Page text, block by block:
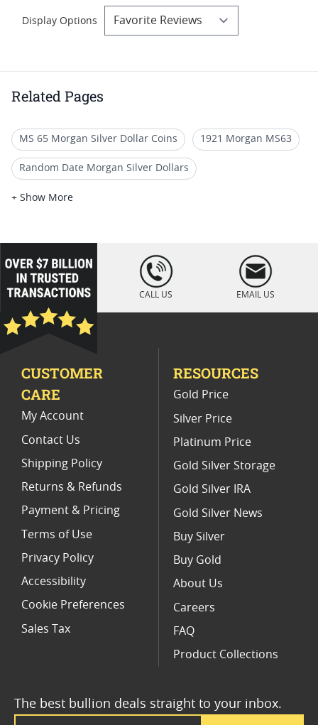
Display Options
Related Pages
MS 65 Morgan Silver Dollar Coins 1921 Morgan MS63
Random Date Morgan Silver Dollars
PCGS Morgan Silver Dollars
1882 CC Morgan Silver Dollar MS64
1921 Morgan Silver Dollar for Sale
Rare 1886 Morgan Silver Dollars
1921 Morgan Silver Dollar Coins
+ Show More
loading="lazy
" />
CALL US EMAIL US
The best bullion deals straight to your inbox.
CUSTOMER
CARE
My Account
Contact Us
Shipping Policy
Returns & Refunds
Payment & Pricing
Terms of Use
Privacy Policy
Accessibility
Cookie Preferences
Sales Tax
RESOURCES
Gold Price
Silver Price
Platinum Price
Gold Silver Storage
Gold Silver IRA
Gold Silver News
Buy Silver
Buy Gold
About Us
Careers
FAQ
Product Collections